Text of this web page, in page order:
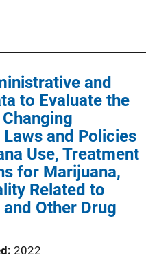
and
to Evaluate the
and Policies
Use, Treatment
for Marijuana,
Related to
Other Drug
2022